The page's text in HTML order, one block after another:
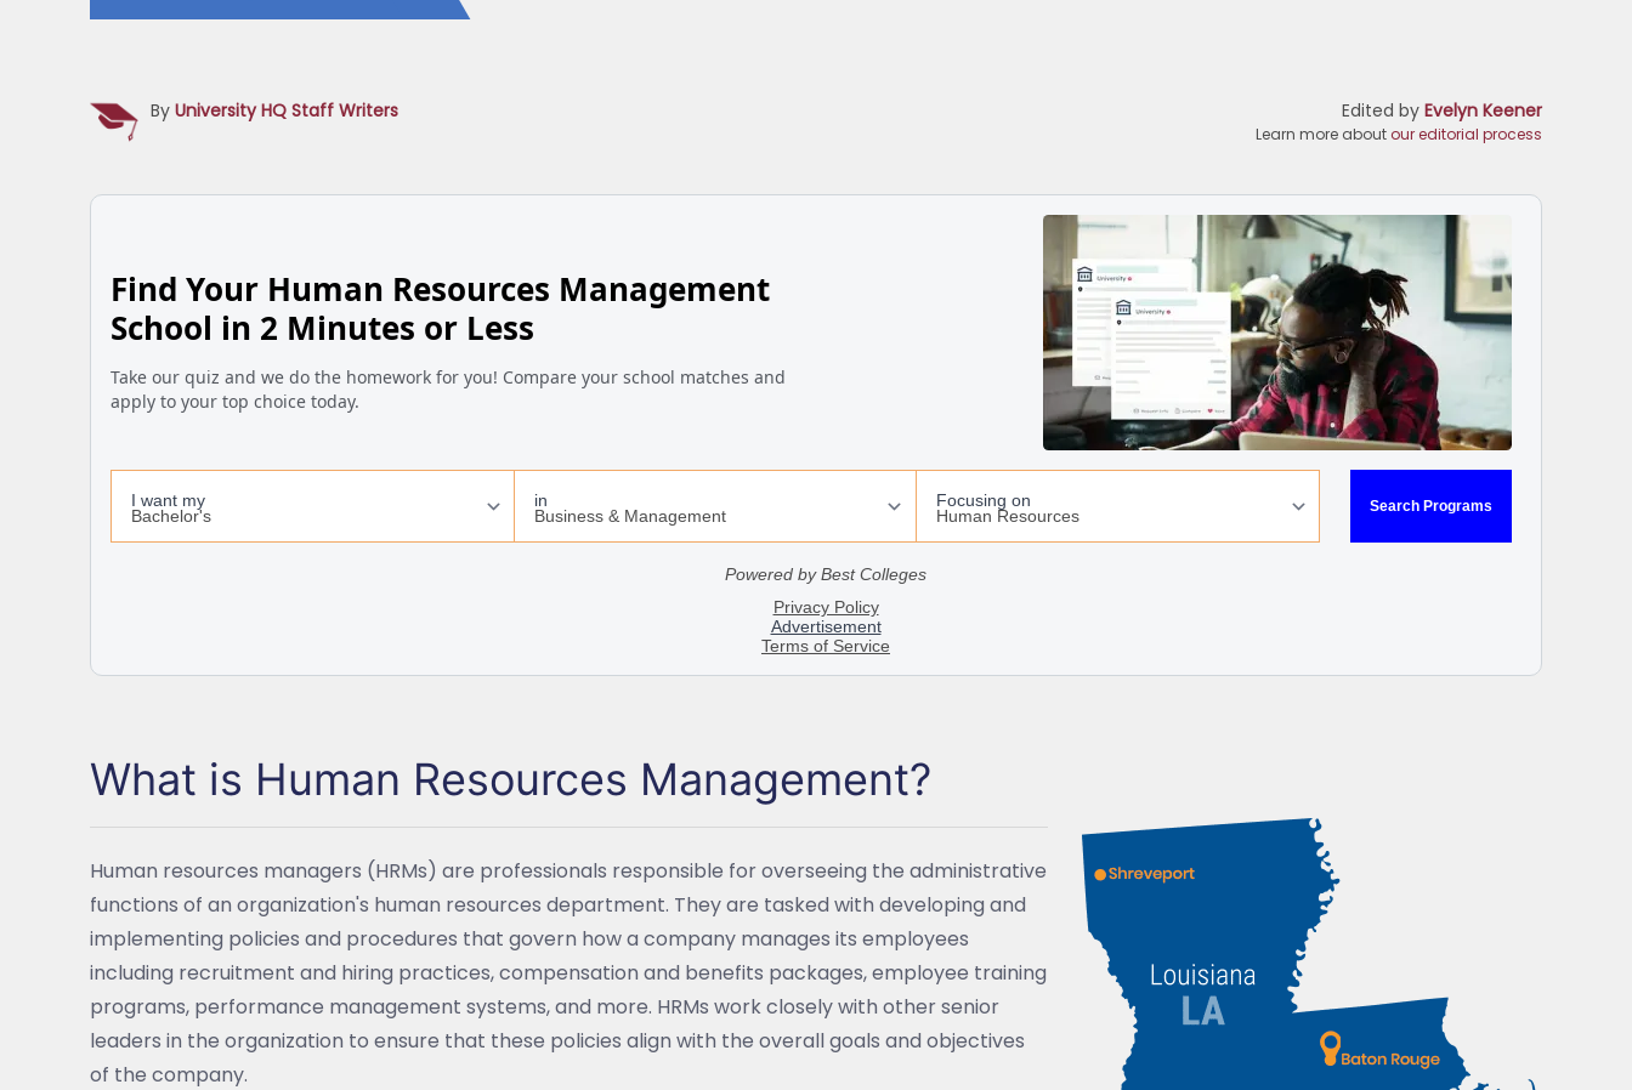
By University HQ Staff Writers Edited by Evelyn Keener
Learn more about our editorial process
What is Human Resources Management?
Human resources managers (HRMs) are professionals responsible for overseeing the administrative
functions of an organization's human resources department. They are tasked with developing and
implementing policies and procedures that govern how a company manages its employees
including recruitment and hiring practices, compensation and benefits packages, employee training
programs, performance management systems, and more. HRMs work closely with other senior
leaders in the organization to ensure that these policies align with the overall goals and objectives
of the company.